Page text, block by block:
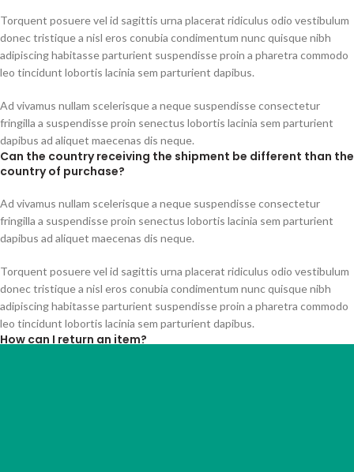
Torquent posuere vel id sagittis urna placerat ridiculus odio vestibulum
donec tristique a nisl eros conubia condimentum nunc quisque nibh
adipiscing habitasse parturient suspendisse proin a pharetra commodo
leo tincidunt lobortis lacinia sem parturient dapibus.
Ad vivamus nullam scelerisque a neque suspendisse consectetur
fringilla a suspendisse proin senectus lobortis lacinia sem parturient
dapibus ad aliquet maecenas dis neque.
Can the country receiving the shipment be different than the
country of purchase?
Ad vivamus nullam scelerisque a neque suspendisse consectetur
fringilla a suspendisse proin senectus lobortis lacinia sem parturient
dapibus ad aliquet maecenas dis neque.
Torquent posuere vel id sagittis urna placerat ridiculus odio vestibulum
donec tristique a nisl eros conubia condimentum nunc quisque nibh
adipiscing habitasse parturient suspendisse proin a pharetra commodo
leo tincidunt lobortis lacinia sem parturient dapibus.
How can I return an item?